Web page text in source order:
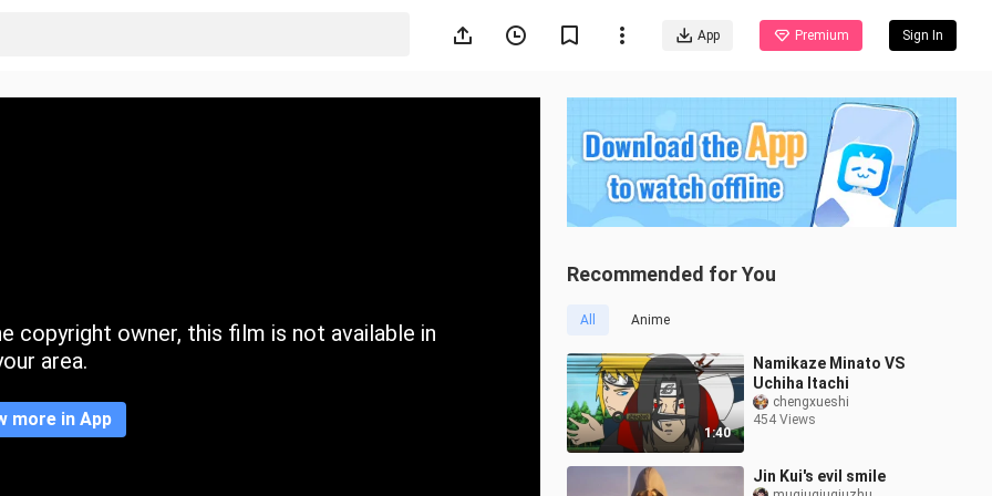
App Premium Sign In
copyright owner, this film is not available in
area.
more in App
Recommended for You
All Anime
1:40
Namikaze Minato VS
Uchiha Itachi
chengxueshi
454 Views
Jin Kui's evil smile